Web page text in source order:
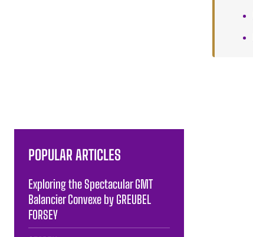
POPULAR ARTICLES
Exploring the Spectacular GMT
Balancier Convexe by GREUBEL
FORSEY